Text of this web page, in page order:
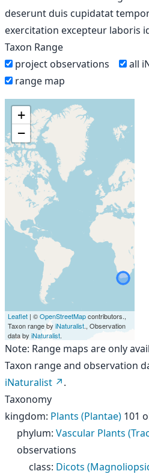
deserunt duis cupidatat
exercitation excepteur laboris
Taxon Range
project observations
all
range map
+
−
Leaflet | ©OpenStreetMapcontributors.,
Taxon range by iNaturalist., Observation
data by iNaturalist.
Note: Range maps are only
Taxon range and observation
iNaturalist
.
Taxonomy
kingdom: Plants (Plantae) 101
phylum: Vascular Plants
observations
class: Dicots